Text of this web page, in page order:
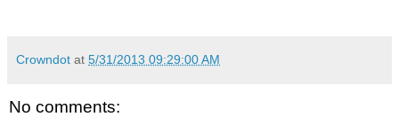
Crowndot at 5/31/2013 09:29:00 AM
No comments: